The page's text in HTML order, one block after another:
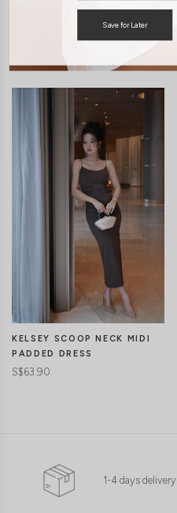
KELSEY SCOOP NECK MIDI
PADDED DRESS
S$63.90
1-4 days delivery
Save for Later